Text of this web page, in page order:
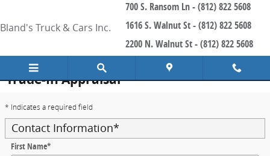
Bland's Truck & Cars Inc.
700 S. Ransom Ln - (812) 822 5608
1616 S. Walnut St - (812) 822 5608
2200 N. Walnut St - (812) 822 5608
Trade-In Appraisal
* Indicates a required field
Contact Information*
First Name*